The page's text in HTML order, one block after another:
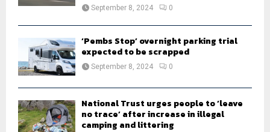
September 8, 2024 0
‘Pembs Stop’ overnight parking trial
expected to be scrapped
September 8, 2024 0
National Trust urges people to ‘leave
no trace’ after increase in illegal
camping and littering